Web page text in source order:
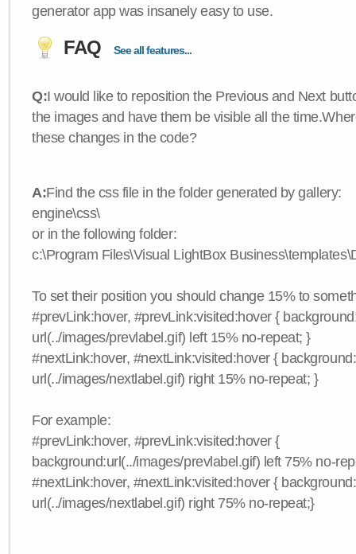
generator app was insanely easy to use.
FAQ See all features...
Q:I would like to reposition the Previous and Next
the images and have them be visible all the
these changes in the code?
A:Find the css file in the folder generated by gallery:
engine\css\
or in the following folder:
c:\Program Files\Visual LightBox
To set their position you should change 15% to
#prevLink:hover, #prevLink:visited:hover {
url(../images/prevlabel.gif) left 15% no-repeat; }
#nextLink:hover, #nextLink:visited:hover { background:
url(../images/nextlabel.gif) right 15% no-repeat; }
For example:
#prevLink:hover, #prevLink:visited:hover {
background:url(../images/prevlabel.gif) left 75% no-
#nextLink:hover, #nextLink:visited:hover { background:
url(../images/nextlabel.gif) right 75% no-repeat;}